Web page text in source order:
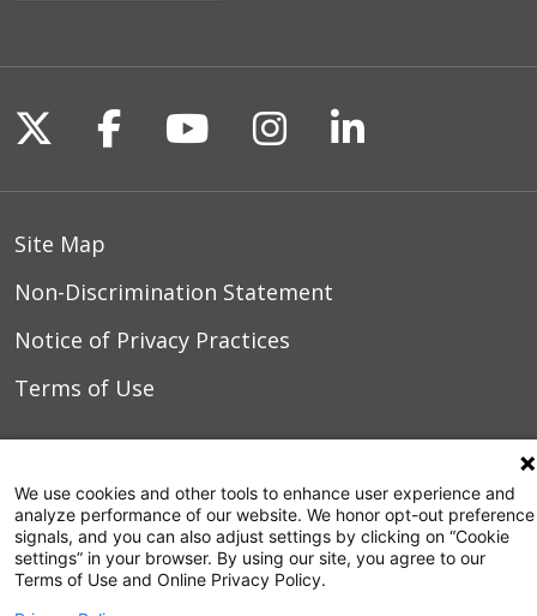
Follow us on X
Follow us on Facebook
Follow us on
Follow us on
Follow us
Site Map
Non-Discrimination Statement
Notice of Privacy Practices
Terms of Use
© 2026 WakeMed Health & Hospitals
We use cookies and other tools to enhance user experience and
analyze performance of our website. We honor opt-out preference
signals, and you can also adjust settings by clicking on “Cookie
settings” in your browser. By using our site, you agree to our
Terms of Use and Online Privacy Policy.